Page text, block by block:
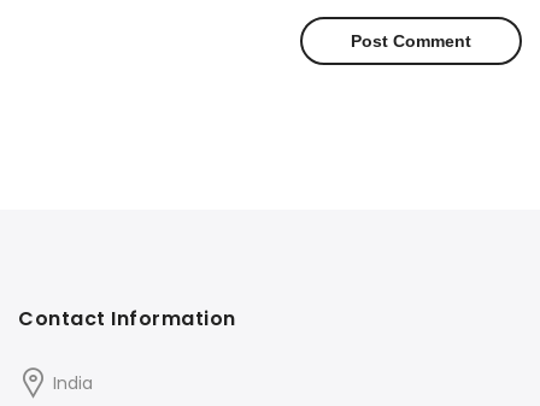
Contact Information
India